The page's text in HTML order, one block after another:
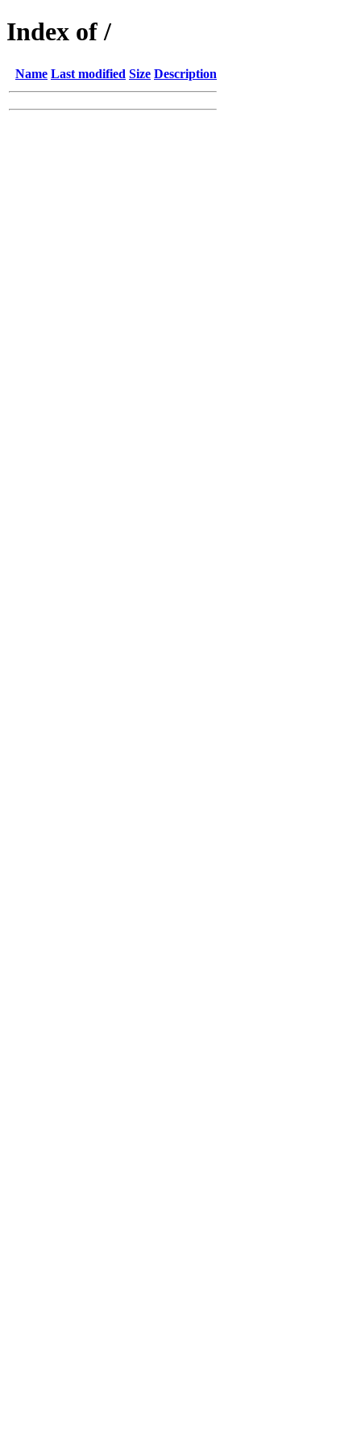
Index of /
Name Last modified Size Description